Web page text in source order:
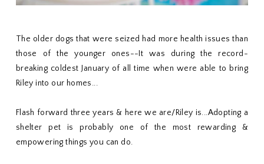
The older dogs that were seized had more health issues than
those of the younger ones--It was during the record-
breaking coldest January of all time when were able to bring
Riley into our homes...
Flash forward three years & here we are/Riley is...Adopting a
shelter pet is probably one of the most rewarding &
empowering things you can do.